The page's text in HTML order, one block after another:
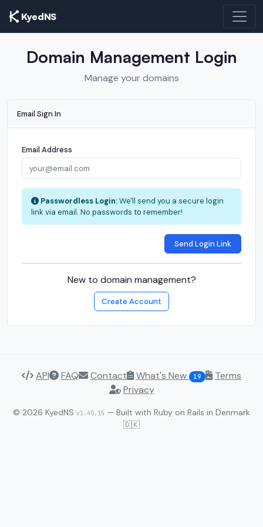
KyedNS
Domain Management Login
Manage your domains
Email Sign In
Email Address
Passwordless Login:We'll send you a secure login
link via email. No passwords to remember!
Send Login Link
New to domain management?
Create Account
API FAQ Contact What's New 19
Terms
Privacy
© 2026 KyedNS v1.40.15 — Built with Ruby on Rails in Denmark
🇩🇰